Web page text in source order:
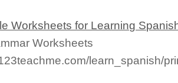
Worksheets for Learning
Worksheets
learn_spanish/